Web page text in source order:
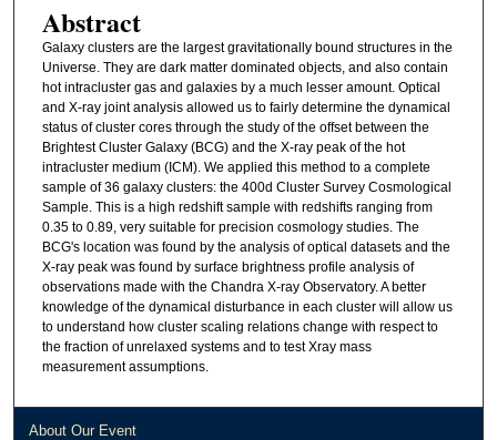
Abstract
Galaxy clusters are the largest gravitationally bound structures in the
Universe. They are dark matter dominated objects, and also contain
hot intracluster gas and galaxies by a much lesser amount. Optical
and X-ray joint analysis allowed us to fairly determine the dynamical
status of cluster cores through the study of the offset between the
Brightest Cluster Galaxy (BCG) and the X-ray peak of the hot
intracluster medium (ICM). We applied this method to a complete
sample of 36 galaxy clusters: the 400d Cluster Survey Cosmological
Sample. This is a high redshift sample with redshifts ranging from
0.35 to 0.89, very suitable for precision cosmology studies. The
BCG's location was found by the analysis of optical datasets and the
X-ray peak was found by surface brightness profile analysis of
observations made with the Chandra X-ray Observatory. A better
knowledge of the dynamical disturbance in each cluster will allow us
to understand how cluster scaling relations change with respect to
the fraction of unrelaxed systems and to test Xray mass
measurement assumptions.
About Our Event